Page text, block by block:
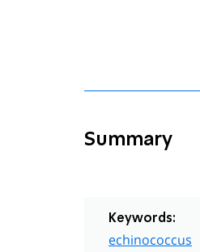
Summary
Keywords:
echinococcus